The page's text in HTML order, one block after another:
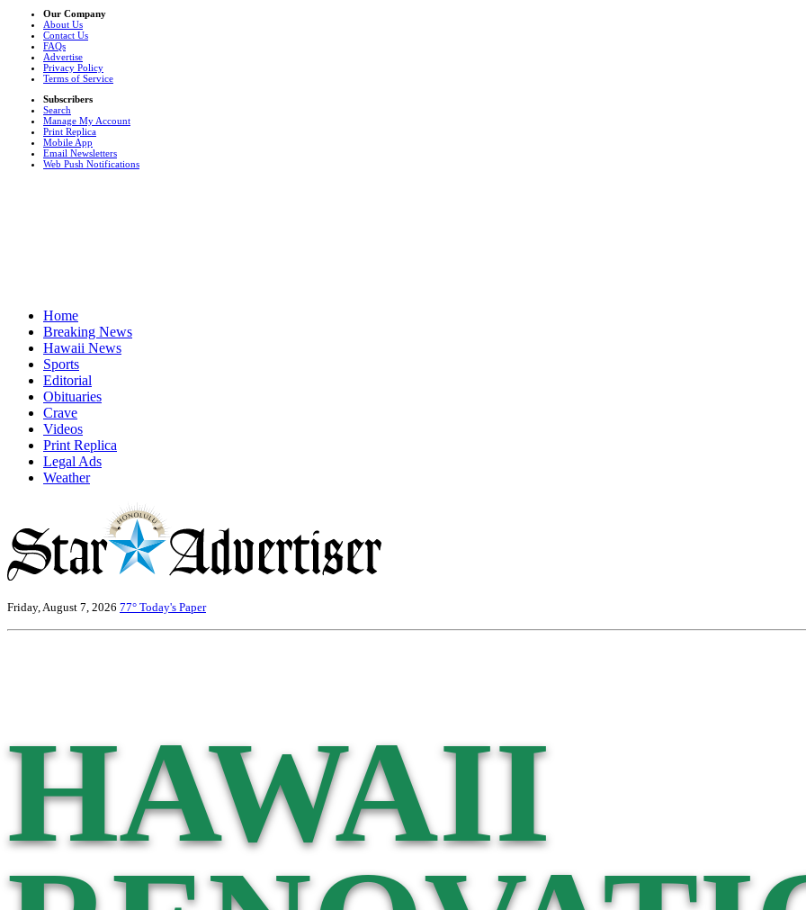
Our Company
About Us
Contact Us
FAQs
Advertise
Privacy Policy
Terms of Service
Subscribers
Search
Manage My Account
Print Replica
Mobile App
Email Newsletters
Web Push Notifications
Home
Breaking News
Hawaii News
Sports
Editorial
Obituaries
Crave
Videos
Print Replica
Legal Ads
Weather
Friday, August 7, 2026 77° Today's Paper
HAWAII